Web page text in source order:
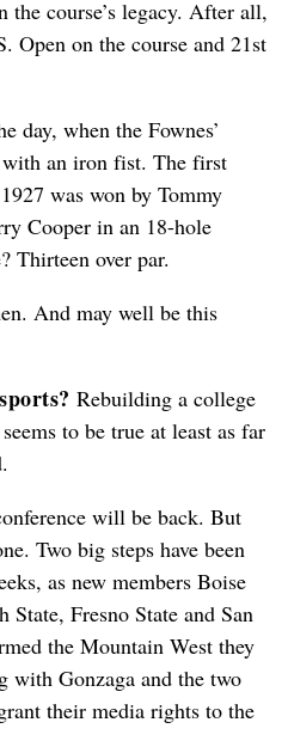
course’s legacy. After all,
Open on the course and 21st
day, when the Fownes’
an iron fist. The first
was won by Tommy
Cooper in an 18-hole
Thirteen over par.
And may well be this
Rebuilding a college
to be true at least as far
will be back. But
Two big steps have been
as new members Boise
State, Fresno State and San
the Mountain West they
with Gonzaga and the two
their media rights to the